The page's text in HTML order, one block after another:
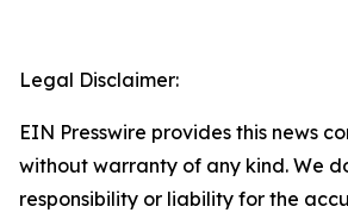
Legal Disclaimer:
EIN Presswire provides this news
without warranty of any kind. We
responsibility or liability for the